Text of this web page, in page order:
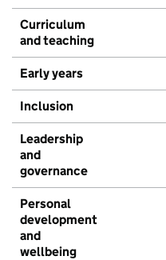
Curriculum
and teaching
Early years
Inclusion
Leadership
and
governance
Personal
development
and
wellbeing